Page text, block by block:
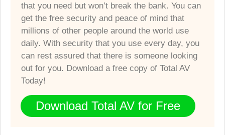
that you need but won’t break the bank. You can
get the free security and peace of mind that
millions of other people around the world use
daily. With security that you use every day, you
can rest assured that there is someone looking
out for you. Download a free copy of Total AV
Today!
Download Total AV for Free